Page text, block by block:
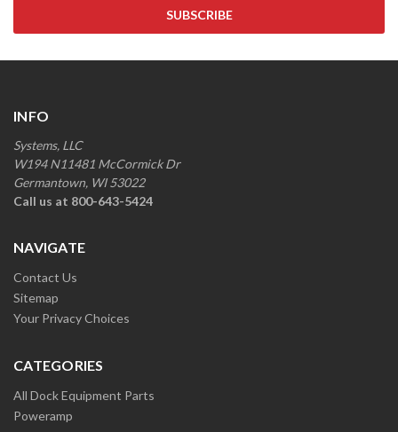
INFO
Systems, LLC
W194 N11481 McCormick Dr
Germantown, WI 53022
Call us at 800-643-5424
NAVIGATE
Contact Us
Sitemap
Your Privacy Choices
CATEGORIES
All Dock Equipment Parts
Poweramp